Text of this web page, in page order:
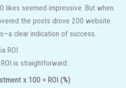
likes seemed impressive. But when
the posts drove 200 website
clear indication of success.
ROI
is straightforward:
x 100 = ROI (%)